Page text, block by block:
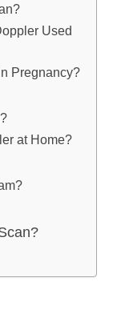
Used
Pregnancy?
at Home?